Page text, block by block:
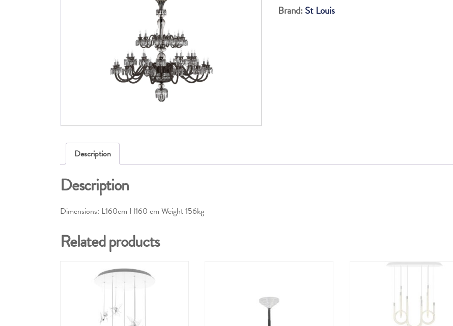
Brand:St Louis
Description
Description
Dimensions: L160cm H160 cm Weight 156kg
Related products